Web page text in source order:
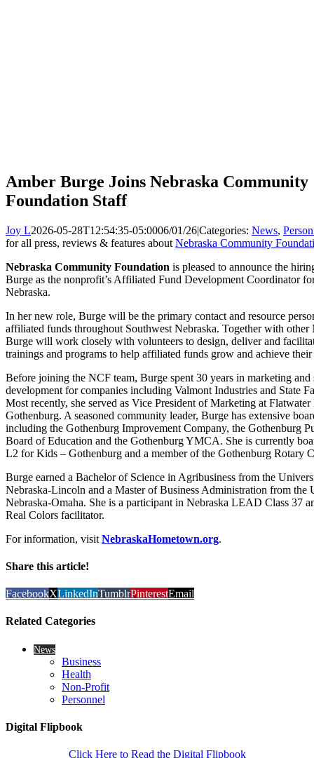
Amber Burge Joins Nebraska Community
Foundation Staff
Joy L2026-05-28T12:54:35-05:0006/01/26|Categories: News,
for all press, reviews & features about Nebraska Community
Nebraska Community Foundation is pleased to announce the
Burge as the nonprofit’s Affiliated Fund Development Coordinator
Nebraska.
In her new role, Burge will be the primary contact and resource
affiliated funds throughout Southwest Nebraska. Together with other
Burge will work closely with volunteers to design, deliver and
trainings and programs to help affiliated funds grow and achieve their
Before joining the NCF team, Burge spent 30 years in marketing and
development for companies including Valmont Industries and State
Most recently, she served as Vice President of Marketing at
Gothenburg. A seasoned community leader, Burge has extensive
including the Gothenburg Improvement Company, the Gothenburg
Board of Education and the Gothenburg YMCA. She is currently
L2 for Kids – Gothenburg and a member of the Gothenburg Rotary
Burge earned a Bachelor of Science in Agribusiness from the
Nebraska-Lincoln and a Master of Business Administration from the
Nebraska-Omaha. She is a participant in Nebraska LEAD Class 37
Real Colors facilitator.
For information, visit NebraskaHometown.org.
Share this article!
FacebookXLinkedInTumblrPinterestEmail
Related Categories
News
Business
Health
Non-Profit
Personnel
Digital Flipbook
Click Here to Read the Digital Flipbook